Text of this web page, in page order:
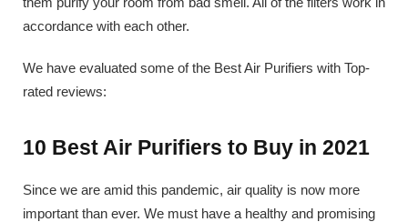
accordance with each other.
We have evaluated some of the Best Air Purifiers with Top-
rated reviews:
10 Best Air Purifiers to Buy in 2021
Since we are amid this pandemic, air quality is now more
important than ever. We must have a healthy and promising